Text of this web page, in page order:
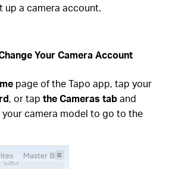
up a camera account.
Your Camera Account
page of the Tapo app, tap your
, or tapthe Cameras taband
your camera model to go to the